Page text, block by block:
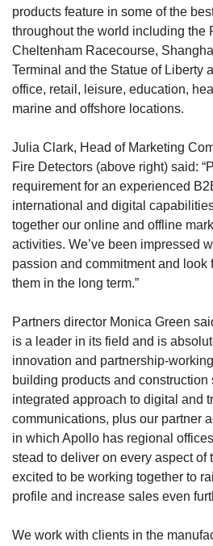
products feature in some of the
throughout the world including the
Cheltenham Racecourse,
Terminal and the Statue of Liberty
office, retail, leisure, education,
marine and offshore locations.
Julia Clark, Head of Marketing
Fire Detectors (above right) said:
requirement for an experienced
international and digital
together our online and offline
activities. We’ve been impressed
passion and commitment and look
them in the long term.”
Partners director Monica Green
is a leader in its field and is
innovation and partnership-
building products and
integrated approach to digital and
communications, plus our partner
in which Apollo has regional
stead to deliver on every aspect of
excited to be working together to
profile and increase sales even
We work with clients in the